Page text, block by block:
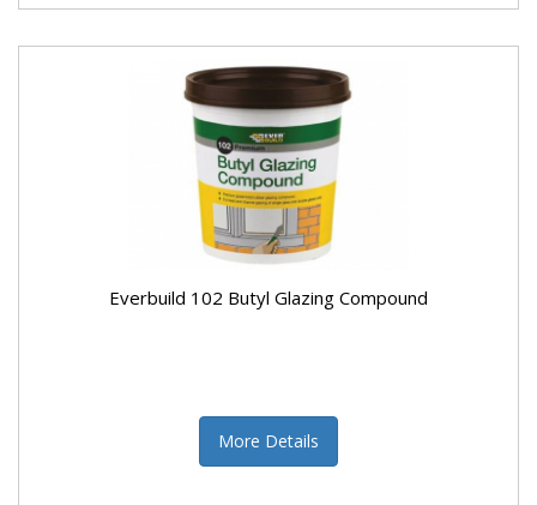
Everbuild 102 Butyl Glazing Compound
More Details